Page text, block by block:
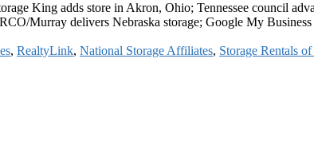
King adds store in Akron, Ohio; Tennessee council
Murray delivers Nebraska storage; Google My
, RealtyLink, National Storage Affiliates, Storage Rentals